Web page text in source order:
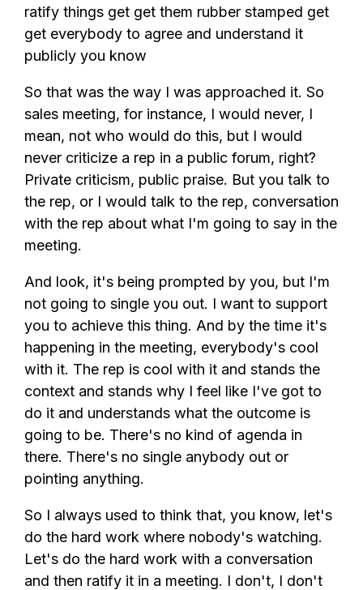
ratify things get get them rubber stamped get
get everybody to agree and understand it
publicly you know
So that was the way I was approached it. So
sales meeting, for instance, I would never, I
mean, not who would do this, but I would
never criticize a rep in a public forum, right?
Private criticism, public praise. But you talk to
the rep, or I would talk to the rep, conversation
with the rep about what I'm going to say in the
meeting.
And look, it's being prompted by you, but I'm
not going to single you out. I want to support
you to achieve this thing. And by the time it's
happening in the meeting, everybody's cool
with it. The rep is cool with it and stands the
context and stands why I feel like I've got to
do it and understands what the outcome is
going to be. There's no kind of agenda in
there. There's no single anybody out or
pointing anything.
So I always used to think that, you know, let's
do the hard work where nobody's watching.
Let's do the hard work with a conversation
and then ratify it in a meeting. I don't, I don't